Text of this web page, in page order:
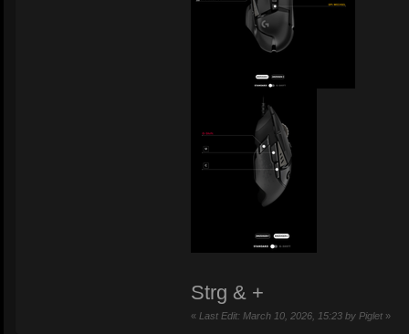
Strg & +
« Last Edit: March 10, 2026, 15:23 by Piglet»